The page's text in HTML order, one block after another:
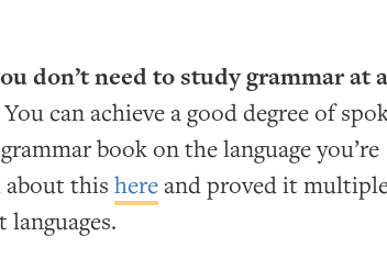
don’t need to study grammar at
can achieve a good degree of
book on the language you’re
about this hereand proved it